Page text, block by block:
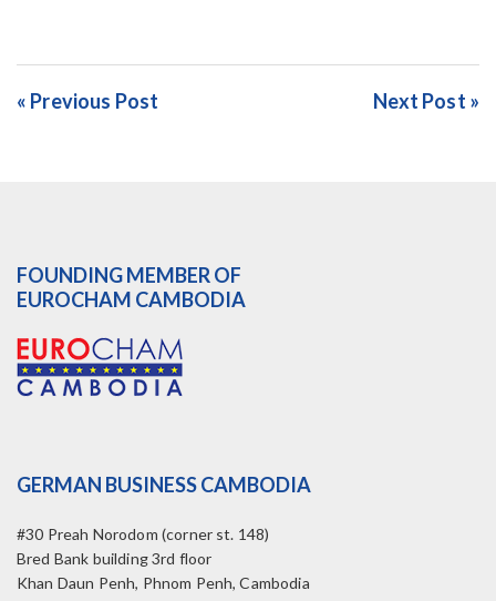
« Previous Post Next Post »
FOUNDING MEMBER OF
EUROCHAM CAMBODIA
GERMAN BUSINESS CAMBODIA
#30 Preah Norodom (corner st. 148)
Bred Bank building 3rd floor
Khan Daun Penh, Phnom Penh, Cambodia